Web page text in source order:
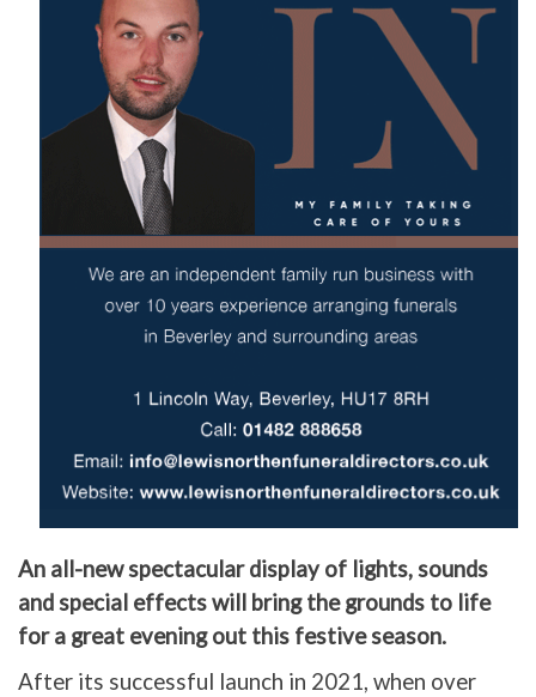
An all-new spectacular display of lights, sounds
and special effects will bring the grounds to life
for a great evening out this festive season.
After its successful launch in 2021, when over